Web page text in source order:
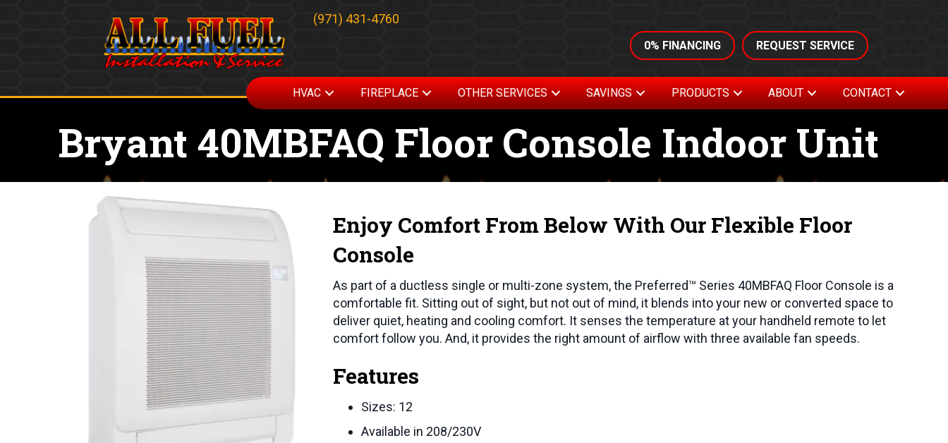
(971) 431-4760
0% FINANCING REQUEST SERVICE
HVAC FIREPLACE OTHER SERVICES SAVINGS PRODUCTS ABOUT CONTACT
Bryant 40MBFAQ Floor Console Indoor Unit
Enjoy Comfort From Below With Our Flexible Floor
Console
As part of a ductless single or multi-zone system, the Preferred™ Series 40MBFAQ Floor Console is a
comfortable fit. Sitting out of sight, but not out of mind, it blends into your new or converted space to
deliver quiet, heating and cooling comfort. It senses the temperature at your handheld remote to let
comfort follow you. And, it provides the right amount of airflow with three available fan speeds.
Features
Sizes: 12
Available in 208/230V